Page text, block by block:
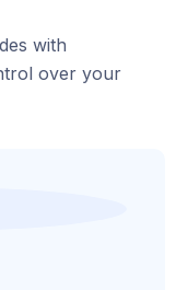
with
over your